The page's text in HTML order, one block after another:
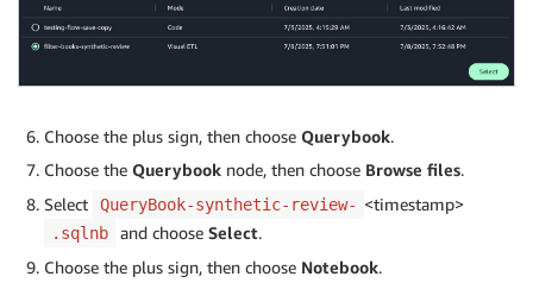
Choose the plus sign, then choose Querybook.
Choose the Querybook node, then choose Browse files.
Select
QueryBook-synthetic-review- <timestamp>
.sqlnb and choose Select.
Choose the plus sign, then choose Notebook.